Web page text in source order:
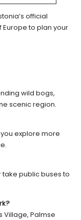
official
Europeto plan your
wild bogs,
scenic region.
explore more
take public buses to
Village, Palmse